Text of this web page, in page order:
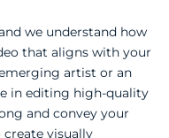
we understand how
that aligns with your
artist or an
in editing high-quality
and convey your
visually